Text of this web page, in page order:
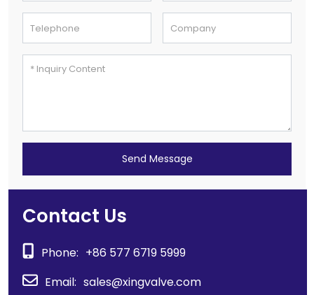
Send Message
Contact Us
Phone: +86 577 6719 5999
Email: sales@xingvalve.com